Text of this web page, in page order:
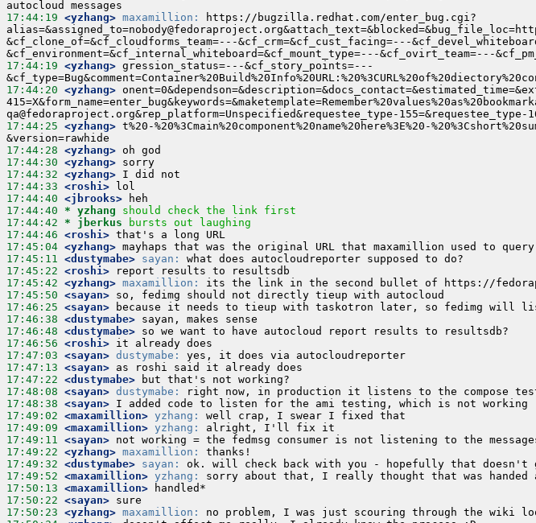
17:44:19 <yzhang> maxamillion:
https://bugzilla.redhat.com/enter_bug.cgi?
&cf_clone_of=&cf_cloudforms_team=---&cf_crm=&cf_cust_facing=---
17:44:19 <yzhang> gression_status=---&cf_story_points=---
17:44:20 <yzhang>
17:44:25 <yzhang> t%20-%20%3Cmain%20component%20name%20here%3E%20-
17:44:28 <yzhang>
17:44:30 <yzhang>
17:44:32 <yzhang>
17:44:33 <roshi>
17:44:40 <jbrooks>
17:44:40 * yzhang
should check the link first
17:44:42 * jberkus
bursts out laughing
17:44:46 <roshi>
17:45:04 <yzhang>
17:45:11 <dustymabe> sayan:
17:45:22 <roshi>
17:45:42 <yzhang> maxamillion:
17:45:50 <sayan>
17:46:25 <sayan>
17:46:38 <dustymabe>
17:46:48 <dustymabe>
17:46:56 <roshi>
17:47:03 <sayan> dustymabe:
17:47:13 <sayan>
17:47:22 <dustymabe>
17:48:08 <sayan> dustymabe:
17:48:38 <sayan>
17:49:02 <maxamillion> yzhang:
17:49:09 <maxamillion> yzhang:
17:49:11 <sayan>
17:49:22 <yzhang> maxamillion:
17:49:32 <dustymabe> sayan:
17:49:52 <maxamillion> yzhang:
17:50:13 <maxamillion>
17:50:22 <sayan>
17:50:23 <yzhang> maxamillion: